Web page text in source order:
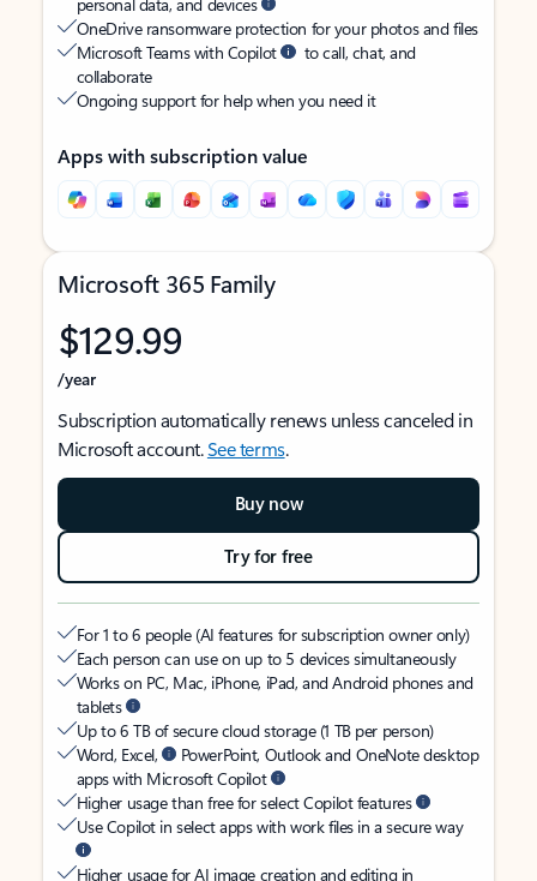
OneDrive ransomware protection for your photos and files
Microsoft Teams with Copilot
to call, chat, and
collaborate
Ongoing support for help when you need it
Apps with subscription value
Microsoft 365 Family
$129.99
/year
Subscription automatically renews unless canceled in
Microsoft account.See terms.
Buy now
Try for free
For 1 to 6 people (AI features for subscription owner only)
Each person can use on up to 5 devices simultaneously
Works on PC, Mac, iPhone, iPad, and Android phones and
tablets
Up to 6 TB of secure cloud storage (1 TB per person)
Word, Excel,
PowerPoint, Outlook and OneNote desktop
apps with Microsoft Copilot
Higher usage than free for select Copilot features
Use Copilot in select apps with work files in a secure way
Higher usage for AI image creation and editing in